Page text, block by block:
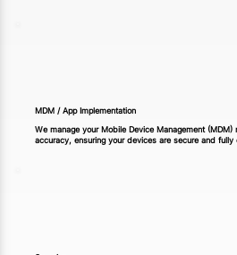
MDM / App Implementation
We manage your Mobile Device Management
accuracy, ensuring your devices are secure and fully